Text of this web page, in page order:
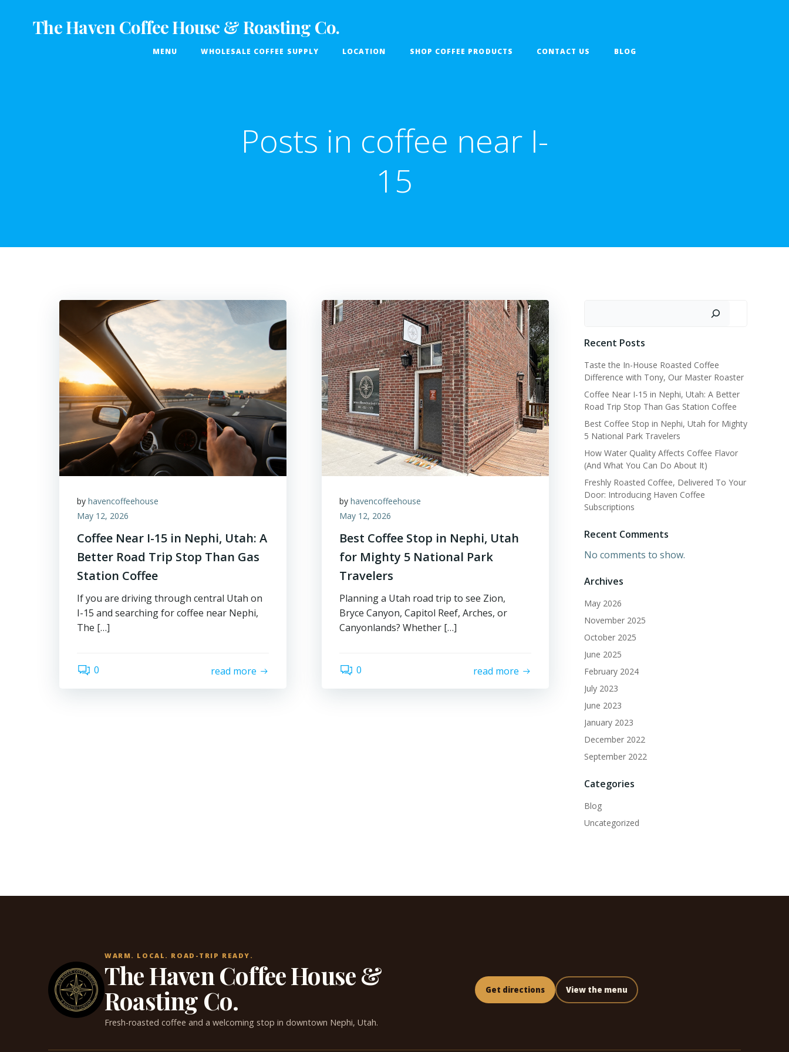
The Haven Coffee House & Roasting Co.
MENU WHOLESALE COFFEE SUPPLY LOCATION SHOP COFFEE PRODUCTS CONTACT US BLOG
Posts in coffee near I-
15
by havencoffeehouse
May 12, 2026
Coffee Near I-15 in Nephi, Utah: A
Better Road Trip Stop Than Gas
Station Coffee
If you are driving through central Utah on
I-15 and searching for coffee near Nephi,
The […]
0 read more
by havencoffeehouse
May 12, 2026
Best Coffee Stop in Nephi, Utah
for Mighty 5 National Park
Travelers
Planning a Utah road trip to see Zion,
Bryce Canyon, Capitol Reef, Arches, or
Canyonlands? Whether […]
0 read more
Recent Posts
Taste the In-House Roasted Coffee
Difference with Tony, Our Master Roaster
Coffee Near I-15 in Nephi, Utah: A Better
Road Trip Stop Than Gas Station Coffee
Best Coffee Stop in Nephi, Utah for Mighty
5 National Park Travelers
How Water Quality Affects Coffee Flavor
(And What You Can Do About It)
Freshly Roasted Coffee, Delivered To Your
Door: Introducing Haven Coffee
Subscriptions
Recent Comments
No comments to show.
Archives
May 2026
November 2025
October 2025
June 2025
February 2024
July 2023
June 2023
January 2023
December 2022
September 2022
Categories
Blog
Uncategorized
WARM. LOCAL. ROAD-TRIP READY.
The Haven Coffee House &
Roasting Co.
Fresh-roasted coffee and a welcoming stop in downtown Nephi, Utah.
Get directions View the menu